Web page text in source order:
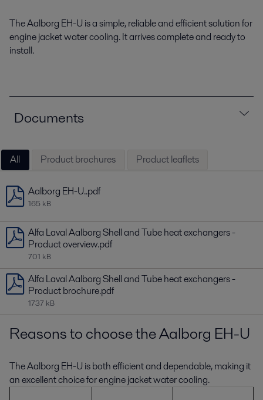
The Aalborg EH-U is a simple, reliable and efficient solution for
engine jacket water cooling. It arrives complete and ready to
install.
Documents
All Product brochures Product leaflets
Aalborg EH-U..pdf
165 kB
Alfa Laval Aalborg Shell and Tube heat exchangers -
Product overview.pdf
701 kB
Alfa Laval Aalborg Shell and Tube heat exchangers -
Product brochure.pdf
1737 kB
Reasons to choose the Aalborg EH-U
The Aalborg EH-U is both efficient and dependable, making it
an excellent choice for engine jacket water cooling.